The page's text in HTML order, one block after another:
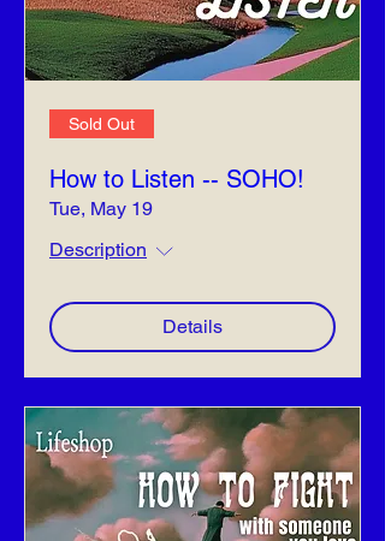
Sold Out
How to Listen -- SOHO!
Tue, May 19
Description
Details